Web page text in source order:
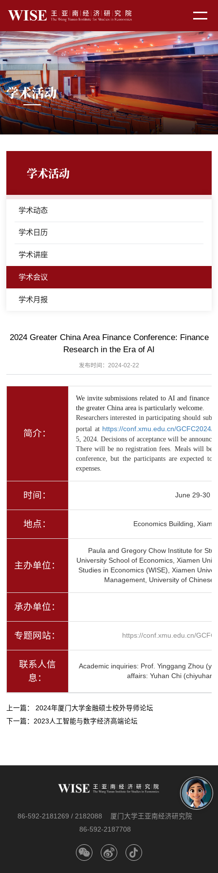
学术活动
学术活动
学术动态
学术日历
学术讲座
学术会议
学术月报
2024 Greater China Area Finance Conference: Finance
Research in the Era of AI
发布时间：2024-02-22
简介：
We invite submissions related to AI and finance
the greater China area is particularly welcome.
Researchers interested in participating should
portal at https://conf.xmu.edu.cn/GCFC2024/
5, 2024. Decisions of acceptance will be
There will be no registration fees. Meals will be
conference, but the participants are expected
expenses.
时间： June 29-30
地点： Economics Building,
主办单位：
Paula and Gregory Chow Institute for
University School of Economics, Xiamen
Studies in Economics (WISE), Xiamen
Management, University of Chinese
承办单位：
专题网站： https://conf.xmu.edu.cn/
联系人信
息：
Academic inquiries: Prof. Yinggang Zhou
affairs: Yuhan Chi
上一篇： 2024年厦门大学金融硕士校外导师论坛
下一篇： 2023人工智能与数字经济高端论坛
86-592-2181269 / 2182088
厦门大学王亚南经济研究院
86-592-2187708